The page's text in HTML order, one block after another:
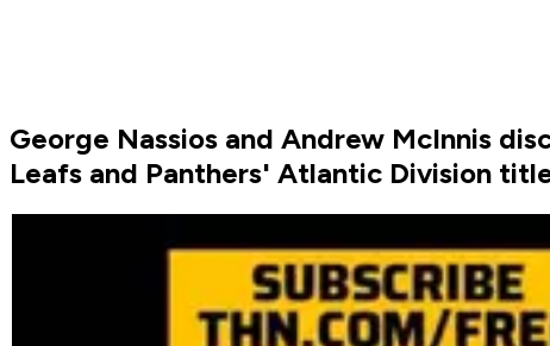
George Nassios and Andrew McInnis
Leafs and Panthers' Atlantic Division